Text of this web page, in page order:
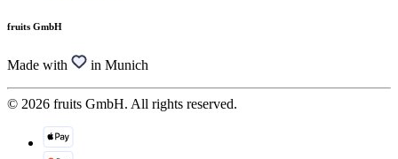
fruits GmbH
Made with in Munich
© 2026 fruits GmbH. All rights reserved.